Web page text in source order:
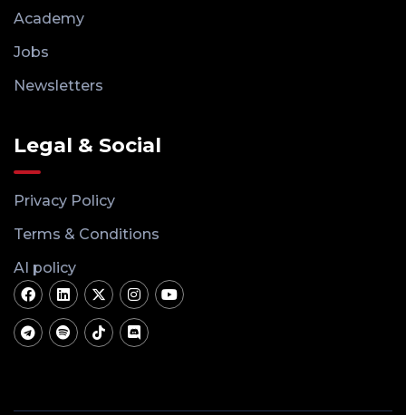
Academy
Jobs
Newsletters
Legal & Social
Privacy Policy
Terms & Conditions
AI policy